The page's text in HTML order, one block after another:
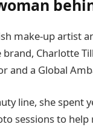
make-up artist
Charlotte
and a Global
line, she spent
sessions to help